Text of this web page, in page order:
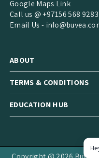
Google Maps Link
Call us @ +97156 568 9283
Email Us -
ABOUT
TERMS & CONDITIONS
EDUCATION HUB